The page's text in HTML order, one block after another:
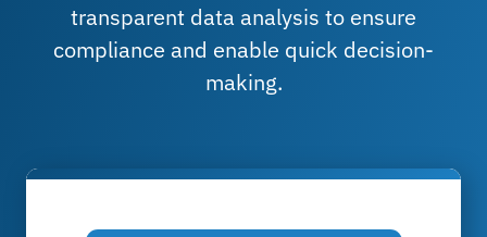
transparent data analysis to ensure
compliance and enable quick decision-
making.